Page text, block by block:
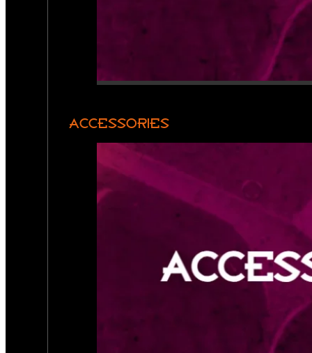
ACCESSORIES